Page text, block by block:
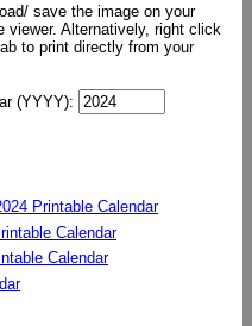
save the image on your
viewer. Alternatively, right click
to print directly from your
(YYYY):
Printable Calendar
Calendar
Calendar